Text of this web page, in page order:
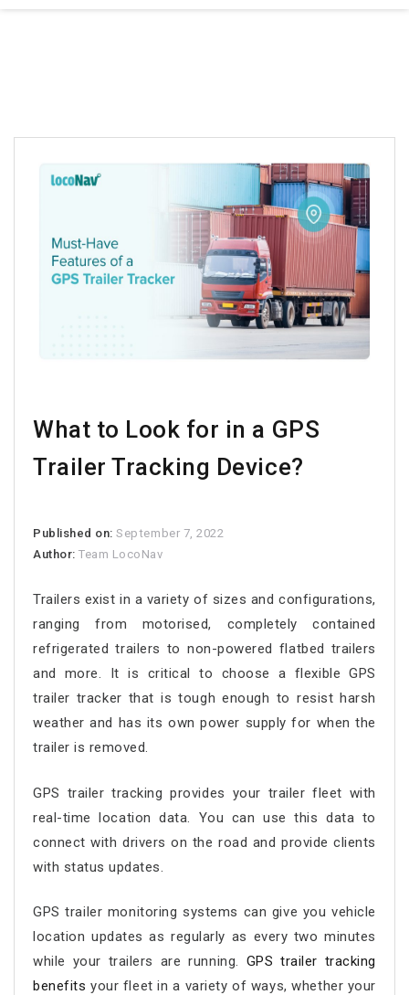
What to Look for in a GPS
Trailer Tracking Device?
Published on:September 7, 2022
Author:Team LocoNav
Trailers exist in a variety of sizes and configurations,
ranging from motorised, completely contained
refrigerated trailers to non-powered flatbed trailers
and more. It is critical to choose a flexible GPS
trailer tracker that is tough enough to resist harsh
weather and has its own power supply for when the
trailer is removed.
GPS trailer tracking provides your trailer fleet with
real-time location data. You can use this data to
connect with drivers on the road and provide clients
with status updates.
GPS trailer monitoring systems can give you vehicle
location updates as regularly as every two minutes
while your trailers are running. GPS trailer tracking
benefits your fleet in a variety of ways, whether your